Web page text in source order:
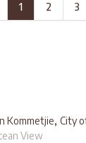
1 2 3
Kommetjie, City
View